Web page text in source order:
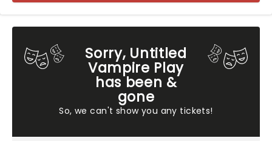
Sorry, Untitled
Vampire Play
has been &
gone
So, we can't show you any tickets!